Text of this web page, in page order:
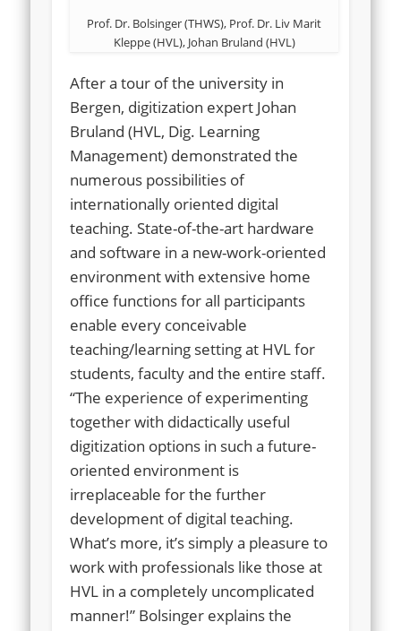
Prof. Dr. Bolsinger (THWS), Prof. Dr. Liv Marit
Kleppe (HVL), Johan Bruland (HVL)
After a tour of the university in
Bergen, digitization expert Johan
Bruland (HVL, Dig. Learning
Management) demonstrated the
numerous possibilities of
internationally oriented digital
teaching. State-of-the-art hardware
and software in a new-work-oriented
environment with extensive home
office functions for all participants
enable every conceivable
teaching/learning setting at HVL for
students, faculty and the entire staff.
“The experience of experimenting
together with didactically useful
digitization options in such a future-
oriented environment is
irreplaceable for the further
development of digital teaching.
What’s more, it’s simply a pleasure to
work with professionals like those at
HVL in a completely uncomplicated
manner!” Bolsinger explains the